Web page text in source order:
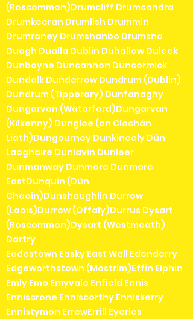
(Roscommon)Drumcliff Drumcondra
Drumkeeran Drumlish Drummin
Drumraney Drumshanbo Drumsna
Duagh Dualla Dublin Duhallow Duleek
Dunboyne Duncannon Duncormick
Dundalk Dunderrow Dundrum (Dublin)
Dundrum (Tipperary) Dunfanaghy
Dungarvan (Waterford)Dungarvan
(Kilkenny) Dungloe (an Clochán
Liath)Dungourney Dunkineely Dún
Laoghaire Dunlavin Dunleer
Dunmanway Dunmore Dunmore
EastDunquin (Dún
Chaoin)Dunshaughlin Durrow
(Laois)Durrow (Offaly)Durrus Dysart
(Roscommon)Dysart (Westmeath)
Dartry
Eadestown Easky East Wall Edenderry
Edgeworthstown (Mostrim)Effin Elphin
Emly Emo Emyvale Enfield Ennis
Enniscrone Enniscorthy Enniskerry
Ennistymon ErrewErrill Eyeries